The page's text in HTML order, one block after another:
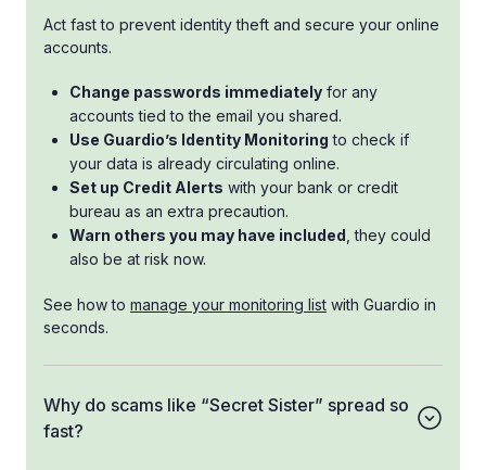
Act fast to prevent identity theft and secure your online
accounts.
Change passwords immediately for any
accounts tied to the email you shared.
Use Guardio’s Identity Monitoring to check if
your data is already circulating online.
Set up Credit Alerts with your bank or credit
bureau as an extra precaution.
Warn others you may have included , they could
also be at risk now.
See how to manage your monitoring list with Guardio in
seconds.
Why do scams like “Secret Sister” spread so
fast?